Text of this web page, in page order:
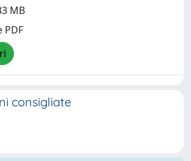
MB
PDF
consigliate